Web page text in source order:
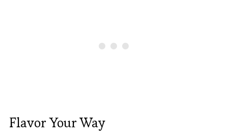
Flavor Your Way